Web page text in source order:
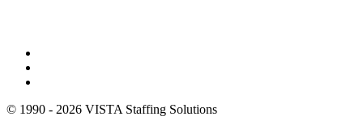
© 1990 - 2026 VISTA Staffing Solutions